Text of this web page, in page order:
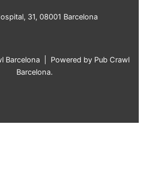
a
p
31, 08001 Barcelona
Barcelona | Powered by Pub Crawl
Barcelona.